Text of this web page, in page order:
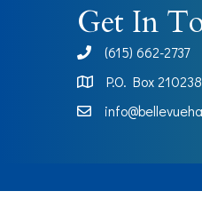
Get In
phone(615) 662-2737
Map
P.O. Box